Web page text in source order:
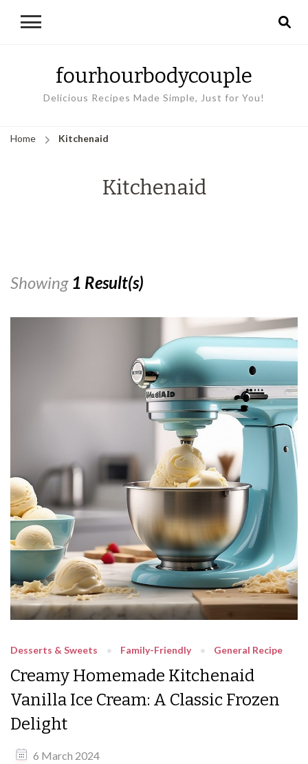
fourhourbodycouple
Delicious Recipes Made Simple, Just for You!
Home Kitchenaid
Kitchenaid
Showing 1 Result(s)
Desserts & Sweets Family-Friendly General Recipe
Creamy Homemade Kitchenaid
Vanilla Ice Cream: A Classic Frozen
Delight
6 March 2024